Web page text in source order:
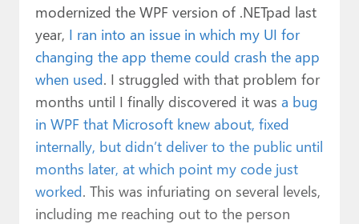
modernized the WPF version of .NETpad last
year, I ran into an issue in which my UI for
changing the app theme could crash the app
when used. I struggled with that problem for
months until I finally discovered it was a bug
in WPF that Microsoft knew about, fixed
internally, but didn’t deliver to the public until
months later, at which point my code just
worked. This was infuriating on several levels,
including me reaching out to the person